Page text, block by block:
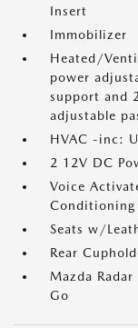
Insert
Immobilizer
Heated/
power
support and
adjustable
HVAC -inc:
2 12V DC
Voice
Conditioning
Seats w/
Rear
Mazda
Go